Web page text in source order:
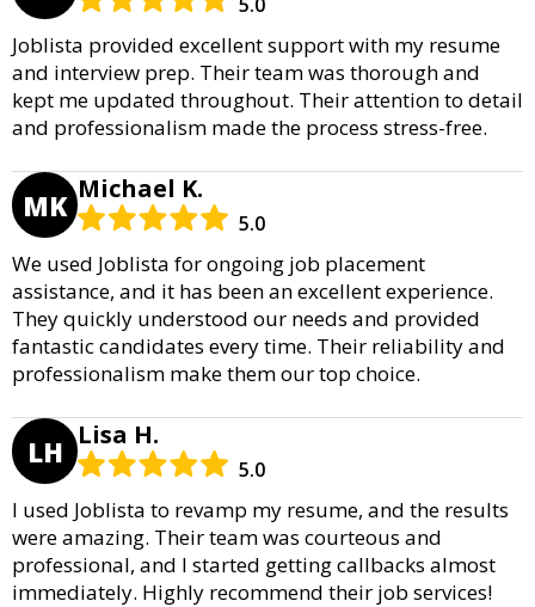
Joblista provided excellent support with my resume
and interview prep. Their team was thorough and
kept me updated throughout. Their attention to detail
and professionalism made the process stress-free.
MK Michael K.
5.0
We used Joblista for ongoing job placement
assistance, and it has been an excellent experience.
They quickly understood our needs and provided
fantastic candidates every time. Their reliability and
professionalism make them our top choice.
LH Lisa H.
5.0
I used Joblista to revamp my resume, and the results
were amazing. Their team was courteous and
professional, and I started getting callbacks almost
immediately. Highly recommend their job services!